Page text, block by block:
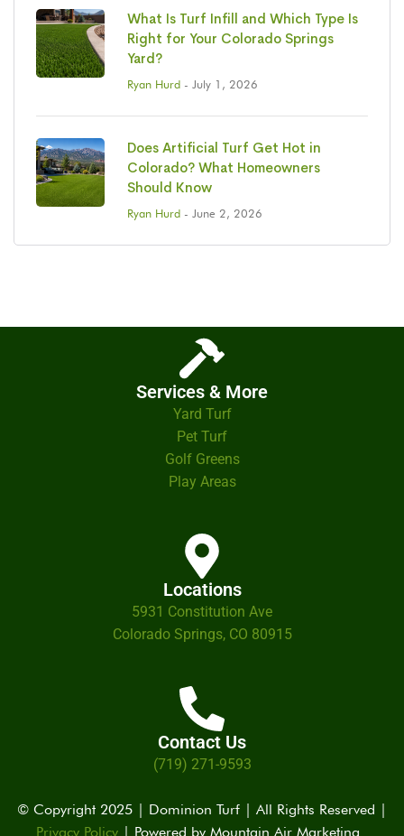
What Is Turf Infill and Which Type Is
Right for Your Colorado Springs
Yard?
Ryan Hurd - July 1, 2026
Does Artificial Turf Get Hot in
Colorado? What Homeowners
Should Know
Ryan Hurd - June 2, 2026
Services & More
Yard Turf
Pet Turf
Golf Greens
Play Areas
Locations
5931 Constitution Ave
Colorado Springs, CO 80915
Contact Us
(719) 271-9593
© Copyright 2025 | Dominion Turf | All Rights Reserved |
Privacy Policy | Powered by Mountain Air Marketing